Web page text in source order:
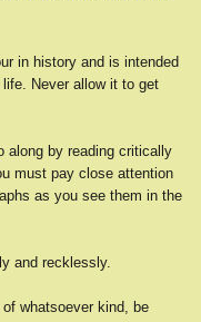
in history and is intended
Never allow it to get
along by reading critically
must pay close attention
as you see them in the
and recklessly.
whatsoever kind, be